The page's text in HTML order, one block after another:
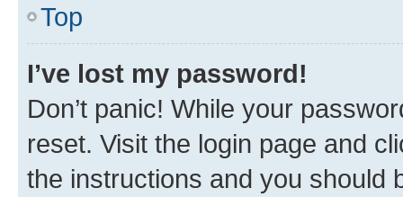
Top
I’ve lost my password!
Don’t panic! While your
reset. Visit the login page and
the instructions and you should